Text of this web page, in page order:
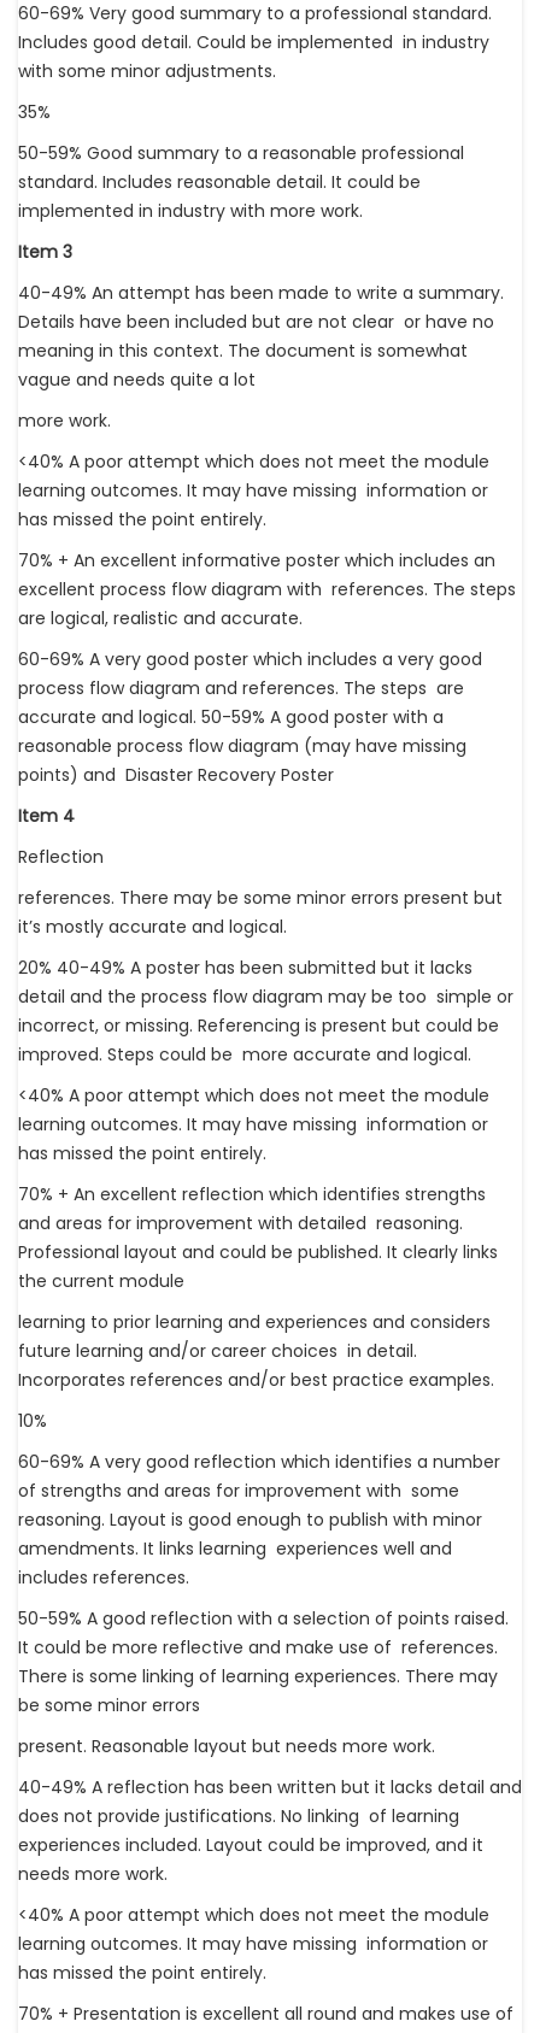
60-69% Very good summary to a professional standard.
Includes good detail. Could be implemented in industry
with some minor adjustments.
35%
50-59% Good summary to a reasonable professional
standard. Includes reasonable detail. It could be
implemented in industry with more work.
Item 3
40-49% An attempt has been made to write a summary.
Details have been included but are not clear or have no
meaning in this context. The document is somewhat
vague and needs quite a lot
more work.
<40% A poor attempt which does not meet the module
learning outcomes. It may have missing information or
has missed the point entirely.
70% + An excellent informative poster which includes an
excellent process flow diagram with references. The steps
are logical, realistic and accurate.
60-69% A very good poster which includes a very good
process flow diagram and references. The steps are
accurate and logical. 50-59% A good poster with a
reasonable process flow diagram (may have missing
points) and Disaster Recovery Poster
Item 4
Reflection
references. There may be some minor errors present but
it’s mostly accurate and logical.
20% 40-49% A poster has been submitted but it lacks
detail and the process flow diagram may be too simple or
incorrect, or missing. Referencing is present but could be
improved. Steps could be more accurate and logical.
<40% A poor attempt which does not meet the module
learning outcomes. It may have missing information or
has missed the point entirely.
70% + An excellent reflection which identifies strengths
and areas for improvement with detailed reasoning.
Professional layout and could be published. It clearly links
the current module
learning to prior learning and experiences and considers
future learning and/or career choices in detail.
Incorporates references and/or best practice examples.
10%
60-69% A very good reflection which identifies a number
of strengths and areas for improvement with some
reasoning. Layout is good enough to publish with minor
amendments. It links learning experiences well and
includes references.
50-59% A good reflection with a selection of points raised.
It could be more reflective and make use of references.
There is some linking of learning experiences. There may
be some minor errors
present. Reasonable layout but needs more work.
40-49% A reflection has been written but it lacks detail and
does not provide justifications. No linking of learning
experiences included. Layout could be improved, and it
needs more work.
<40% A poor attempt which does not meet the module
learning outcomes. It may have missing information or
has missed the point entirely.
70% + Presentation is excellent all round and makes use of